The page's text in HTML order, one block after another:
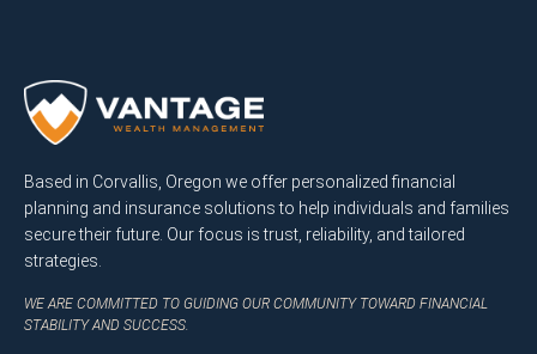
Based in Corvallis, Oregon we offer personalized financial
planning and insurance solutions to help individuals and families
secure their future. Our focus is trust, reliability, and tailored
strategies.
WE ARE COMMITTED TO GUIDING OUR COMMUNITY TOWARD FINANCIAL
STABILITY AND SUCCESS.